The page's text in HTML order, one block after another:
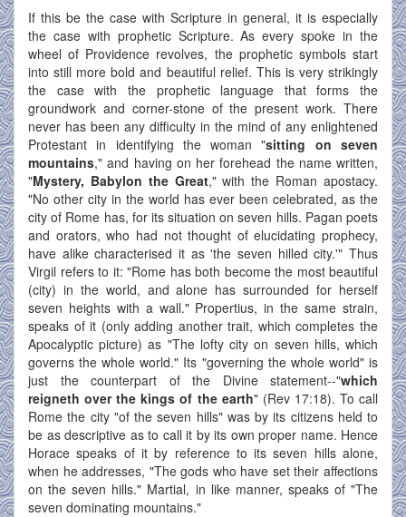
If this be the case with Scripture in general, it is especially
the case with prophetic Scripture. As every spoke in the
wheel of Providence revolves, the prophetic symbols start
into still more bold and beautiful relief. This is very strikingly
the case with the prophetic language that forms the
groundwork and corner-stone of the present work. There
never has been any difficulty in the mind of any enlightened
Protestant in identifying the woman "sitting on seven
mountains," and having on her forehead the name written,
"Mystery, Babylon the Great," with the Roman apostacy.
"No other city in the world has ever been celebrated, as the
city of Rome has, for its situation on seven hills. Pagan poets
and orators, who had not thought of elucidating prophecy,
have alike characterised it as 'the seven hilled city.'" Thus
Virgil refers to it: "Rome has both become the most beautiful
(city) in the world, and alone has surrounded for herself
seven heights with a wall." Propertius, in the same strain,
speaks of it (only adding another trait, which completes the
Apocalyptic picture) as "The lofty city on seven hills, which
governs the whole world." Its "governing the whole world" is
just the counterpart of the Divine statement--"which
reigneth over the kings of the earth" (Rev 17:18). To call
Rome the city "of the seven hills" was by its citizens held to
be as descriptive as to call it by its own proper name. Hence
Horace speaks of it by reference to its seven hills alone,
when he addresses, "The gods who have set their affections
on the seven hills." Martial, in like manner, speaks of "The
seven dominating mountains."